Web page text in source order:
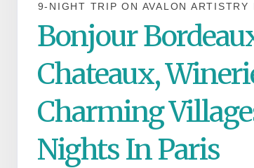
9-NIGHT TRIPON AVALON ARTISTRY
Bonjour
Chateaux,
Charming
Nights In Paris